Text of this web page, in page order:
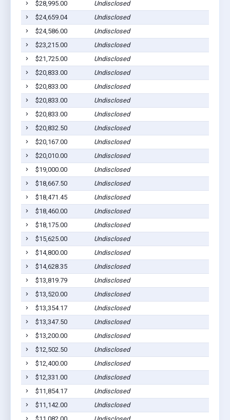
$28,995.00 Undisclosed
$24,659.04
Undisclosed
$24,586.00
Undisclosed
$23,215.00
Undisclosed
$21,725.00
Undisclosed
$20,833.00
Undisclosed
$20,833.00
Undisclosed
$20,833.00
Undisclosed
$20,833.00
Undisclosed
$20,832.50
Undisclosed
$20,167.00
Undisclosed
$20,010.00
Undisclosed
$19,000.00
Undisclosed
$18,667.50
Undisclosed
$18,471.45
Undisclosed
$18,460.00
Undisclosed
$18,175.00
Undisclosed
$15,625.00
Undisclosed
$14,800.00
Undisclosed
$14,628.35
Undisclosed
$13,819.79
Undisclosed
$13,520.00
Undisclosed
$13,354.17
Undisclosed
$13,347.50
Undisclosed
$13,200.00
Undisclosed
$12,502.50
Undisclosed
$12,400.00
Undisclosed
$12,331.00
Undisclosed
$11,854.17
Undisclosed
$11,142.00
Undisclosed